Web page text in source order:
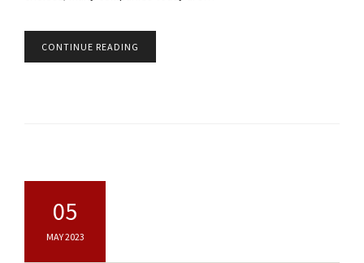
CONTINUE READING
05
MAY 2023